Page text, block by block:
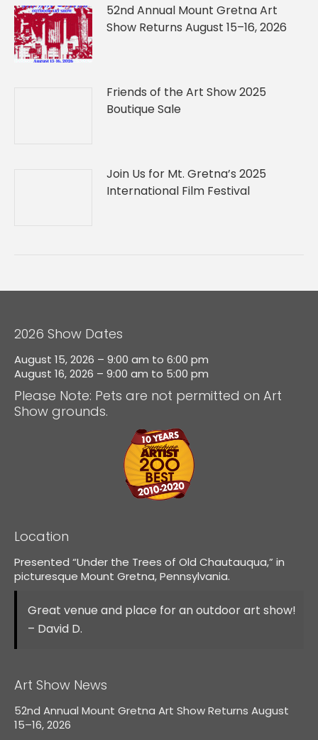
52nd Annual Mount Gretna Art
Show Returns August 15–16, 2026
Friends of the Art Show 2025
Boutique Sale
Join Us for Mt. Gretna’s 2025
International Film Festival
2026 Show Dates
August 15, 2026 – 9:00 am to 6:00 pm
August 16, 2026 – 9:00 am to 5:00 pm
Please Note: Pets are not permitted on Art
Show grounds.
Location
Presented “Under the Trees of Old Chautauqua,” in
picturesque Mount Gretna, Pennsylvania.
Great venue and place for an outdoor art show!
– David D.
Art Show News
52nd Annual Mount Gretna Art Show Returns August
15–16, 2026